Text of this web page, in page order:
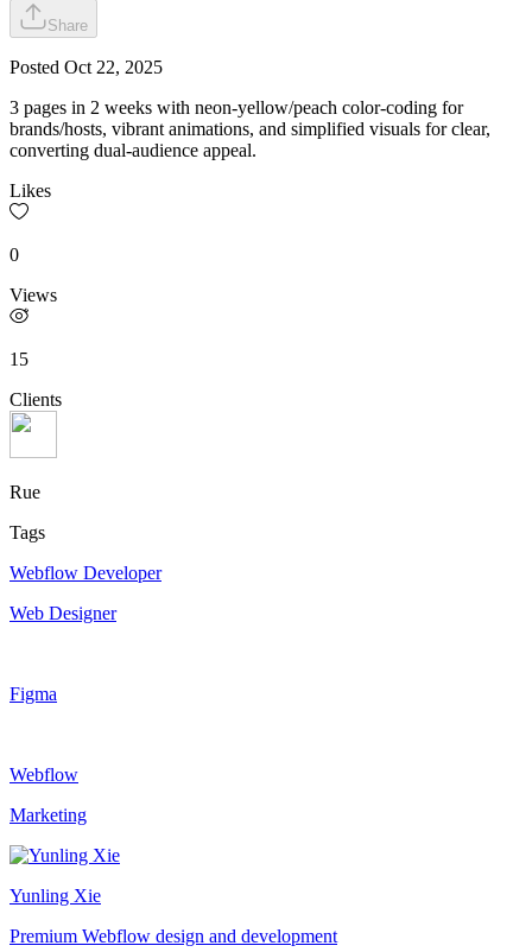
Share
Posted Oct 22, 2025
3 pages in 2 weeks with neon-yellow/peach color-coding for
brands/hosts, vibrant animations, and simplified visuals for clear,
converting dual-audience appeal.
Likes
0
Views
15
Clients
Rue
Tags
Webflow Developer
Web Designer
Figma
Webflow
Marketing
Yunling Xie
Premium Webflow design and development